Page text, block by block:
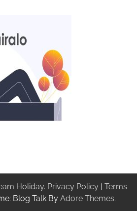
Holiday. Privacy Policy | Terms
Blog Talk By Adore Themes.